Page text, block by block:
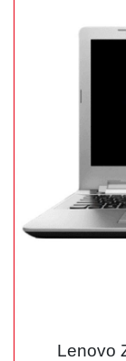
Lenovo